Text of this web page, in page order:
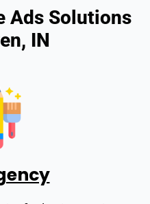
Ads Solutions
IN